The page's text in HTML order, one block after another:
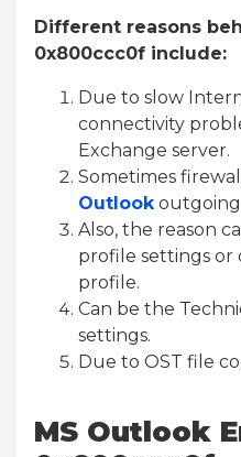
Different reasons
0x800ccc0f include:
Due to slow
connectivity
Exchange server.
Sometimes
Outlookoutgoing
Also, the reason
profile settings
profile.
Can be the
settings.
Due to OST file
MS Outlook